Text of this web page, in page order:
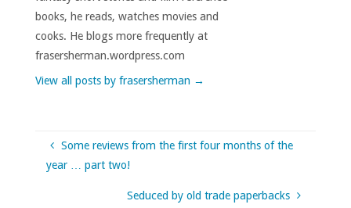
books, he reads, watches movies and
cooks. He blogs more frequently at
frasersherman.wordpress.com
View all posts by frasersherman →
Some reviews from the first four months of the
year … part two!
Seduced by old trade paperbacks